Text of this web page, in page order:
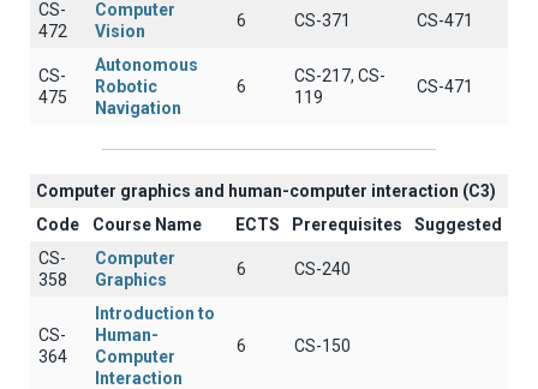
CS-
472
Computer
Vision
6 CS-371 CS-471
CS-
475
Autonomous
Robotic
Navigation
6
CS-217, CS-
119
CS-471
Computer graphics and human-computer interaction (C3)
Code
Course Name ECTS Prerequisites
Suggested
CS-
358
Computer
Graphics
6 CS-240
CS-
364
Introduction to
Human-
Computer
Interaction
6 CS-150